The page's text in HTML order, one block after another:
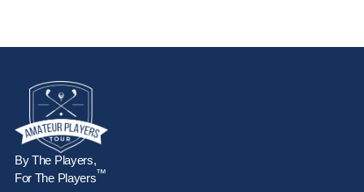
By The Players,
For The Players™